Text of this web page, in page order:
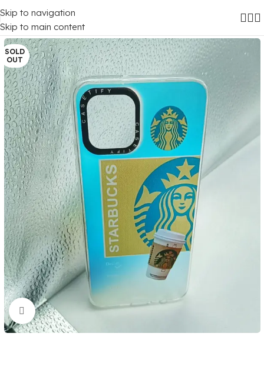
Skip to navigation
Skip to main content
Home/ Mobile Covers
SOLD
OUT
Click to enlarge